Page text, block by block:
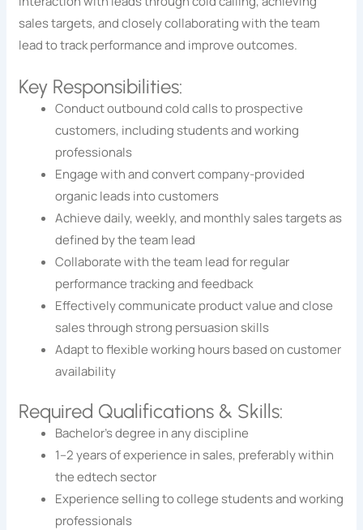
sales targets, and closely collaborating with the team
lead to track performance and improve outcomes.
Key Responsibilities:
Conduct outbound cold calls to prospective
customers, including students and working
professionals
Engage with and convert company-provided
organic leads into customers
Achieve daily, weekly, and monthly sales targets as
defined by the team lead
Collaborate with the team lead for regular
performance tracking and feedback
Effectively communicate product value and close
sales through strong persuasion skills
Adapt to flexible working hours based on customer
availability
Required Qualifications & Skills:
Bachelor’s degree in any discipline
1–2 years of experience in sales, preferably within
the edtech sector
Experience selling to college students and working
professionals